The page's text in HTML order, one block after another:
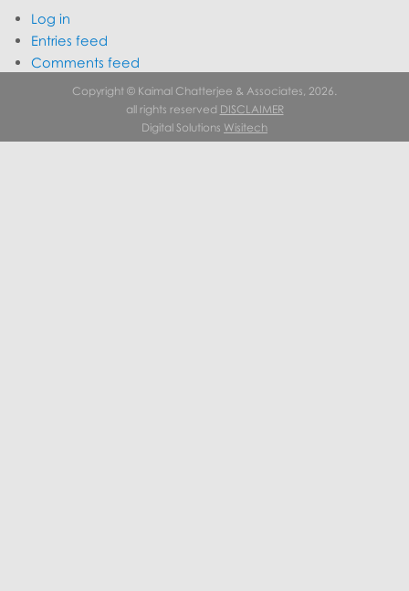
Log in
Entries feed
Comments feed
WordPress.org
Copyright © Kaimal Chatterjee & Associates, 2026.
all rights reserved DISCLAIMER
Digital Solutions Wisitech